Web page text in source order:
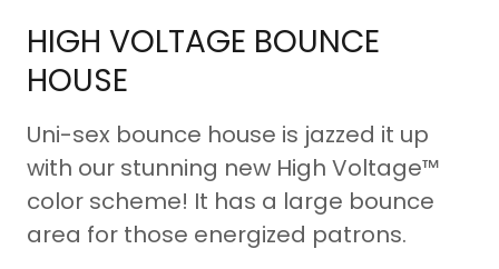
HIGH VOLTAGE BOUNCE
HOUSE
Uni-sex bounce house is jazzed it up
with our stunning new High Voltage™
color scheme! It has a large bounce
area for those energized patrons.